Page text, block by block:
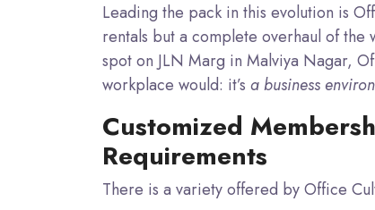
Leading the pack in this evolution is
rentals but a complete overhaul of the
spoton JLN Marg in Malviya Nagar,
workplace would: it’s a business
Customized
Requirements
There is a variety offered by Office